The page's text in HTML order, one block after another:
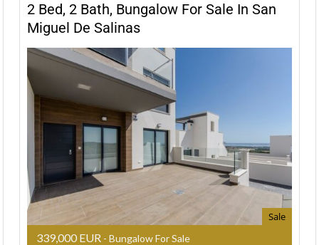
2 Bed, 2 Bath, Bungalow For Sale In San
Miguel De Salinas
Sale
339,000 EUR - Bungalow For Sale